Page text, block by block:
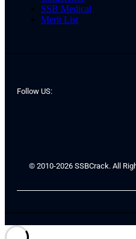
SSB Medical
Merit List
Follow US:
© 2010-2026 SSBCrack. All